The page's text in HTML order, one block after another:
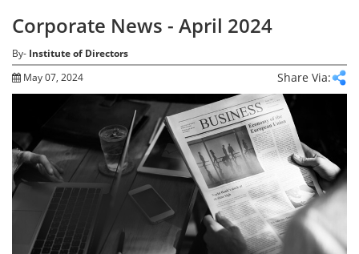
Events
Advisory
Corporate News - April 2024
By- Institute of Directors
May 07, 2024
Share Via: